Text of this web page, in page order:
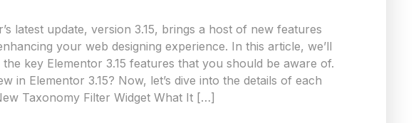
latest update, version 3.15, brings a host of new features
your web designing experience. In this article, we’ll
the key Elementor 3.15 features that you should be aware of.
in Elementor 3.15? Now, let’s dive into the details of each
Taxonomy Filter Widget What It […]